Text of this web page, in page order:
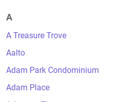
A
A Treasure Trove
Aalto
Adam Park Condominium
Adam Place